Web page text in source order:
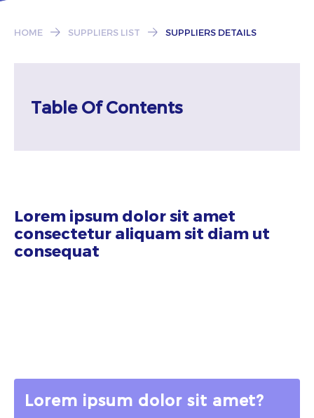
HOME SUPPLIERS LIST SUPPLIERS DETAILS
Table Of Contents
Lorem ipsum dolor sit amet
consectetur aliquam sit diam ut
consequat
Lorem ipsum dolor sit amet?